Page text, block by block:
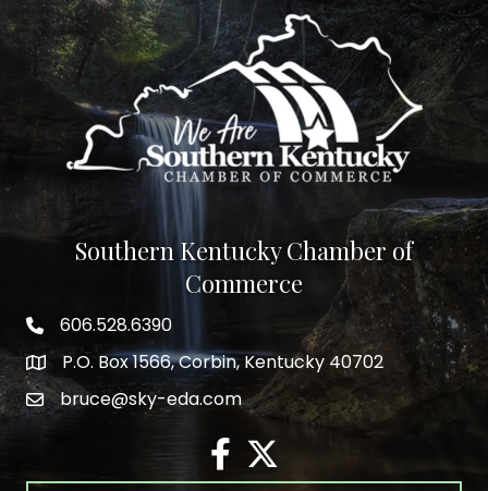
Southern Kentucky Chamber of
Commerce
phone number
606.528.6390
map and address
P.O. Box 1566, Corbin, Kentucky 40702
emailbruce@sky-eda.com
facebook
twitter